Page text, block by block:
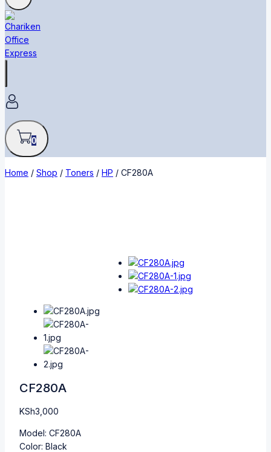
0
Home / Shop / Toners / HP / CF280A
CF280A
KSh3,000
Model: CF280A
Color: Black